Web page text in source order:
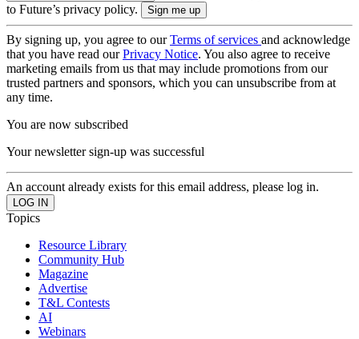
to Future’s privacy policy.
By signing up, you agree to ourTerms of services and acknowledge
that you have read ourPrivacy Notice. You also agree to receive
marketing emails from us that may include promotions from our
trusted partners and sponsors, which you can unsubscribe from at
any time.
You are now subscribed
Your newsletter sign-up was successful
An account already exists for this email address, please log in.
Topics
Resource Library
Community Hub
Magazine
Advertise
T&L Contests
AI
Webinars